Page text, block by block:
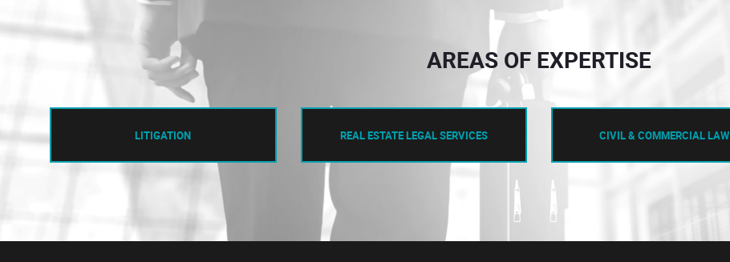
AREAS OF EXPERTISE
LITIGATION REAL ESTATE LEGAL SERVICES CIVIL & COMMERCIAL LAW